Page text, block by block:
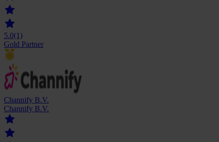
5.0(1)
Gold Partner
Channify B.V.
Channify B.V.